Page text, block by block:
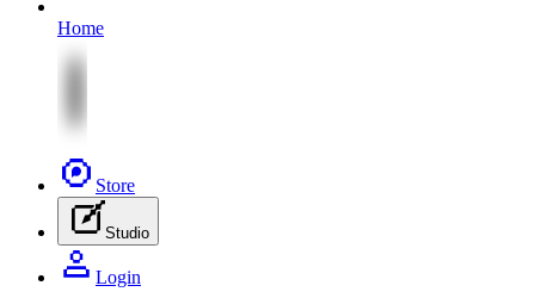
Home
Store
Studio
Login